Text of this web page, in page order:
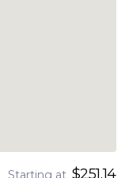
Starting at $251.14